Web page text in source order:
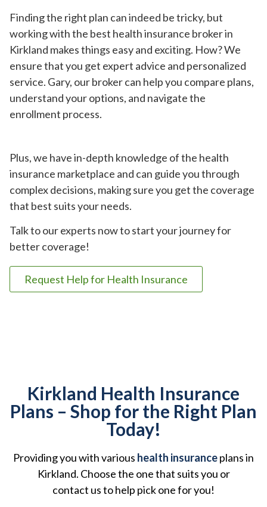
Finding the right plan can indeed be tricky, but
working with the best health insurance broker in
Kirkland makes things easy and exciting. How? We
ensure that you get expert advice and personalized
service. Gary, our broker can help you compare plans,
understand your options, and navigate the
enrollment process.
Plus, we have in-depth knowledge of the health
insurance marketplace and can guide you through
complex decisions, making sure you get the coverage
that best suits your needs.
Talk to our experts now to start your journey for
better coverage!
Request Help for Health Insurance
Kirkland Health Insurance
Plans – Shop for the Right Plan
Today!
Providing you with various health insuranceplans in
Kirkland. Choose the one that suits you or
contact us to help pick one for you!